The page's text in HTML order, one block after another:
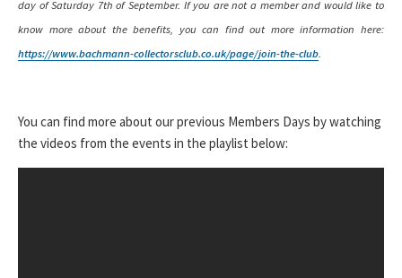
day of Saturday 7th of September. If you are not a member and would like to
know more about the benefits, you can find out more information here:
https://www.bachmann-collectorsclub.co.uk/page/join-the-club
You can find more about our previous Members Days by watching
the videos from the events in the playlist below: